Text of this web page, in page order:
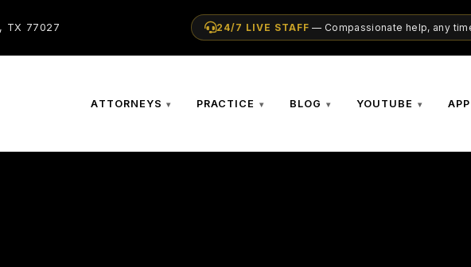
TX 77027 24/7 LIVE STAFF — Compassionate help, any
ATTORNEYS PRACTICE BLOG YOUTUBE